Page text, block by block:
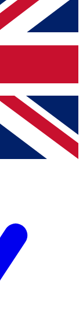
you
Future
and
Privacy